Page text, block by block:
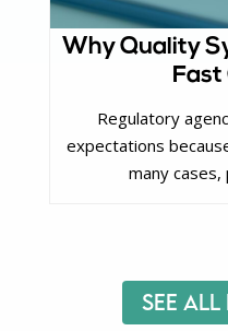
Why Quality
Regulatory
expectations
many cases,
See All